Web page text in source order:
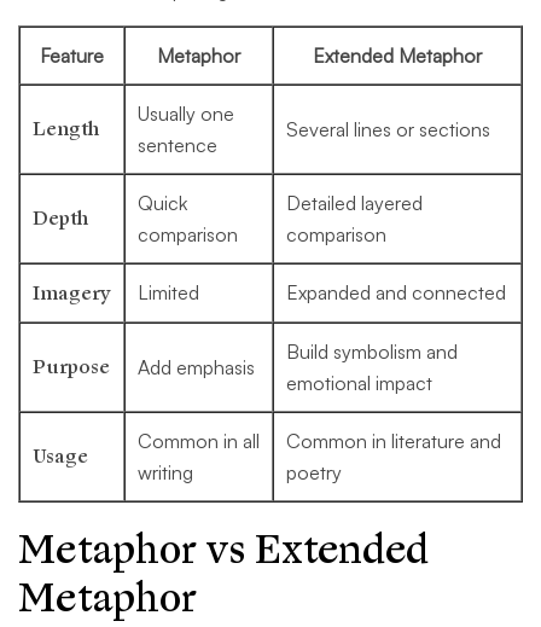
Feature Metaphor Extended Metaphor
Length
Usually one
sentence
Several lines or sections
Depth
Quick
comparison
Detailed layered
comparison
Imagery Limited Expanded and connected
Purpose Add emphasis
Build symbolism and
emotional impact
Usage
Common in all
writing
Common in literature and
poetry
Metaphor vs Extended
Metaphor